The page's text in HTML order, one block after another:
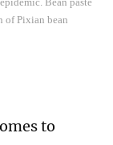
of Pixian bean
to